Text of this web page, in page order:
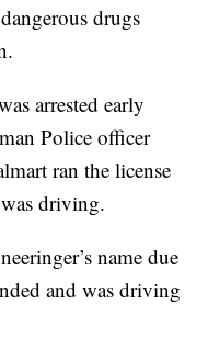
drugs
arrested early
Police officer
ran the license
driving.
name due
and was driving